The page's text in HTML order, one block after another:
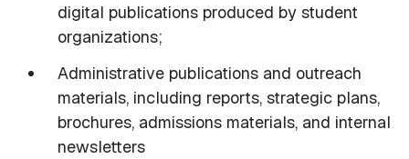
digital publications produced by student
organizations;
Administrative publications and outreach
materials, including reports, strategic plans,
brochures, admissions materials, and internal
newsletters